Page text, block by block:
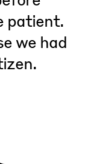
patient.
we had